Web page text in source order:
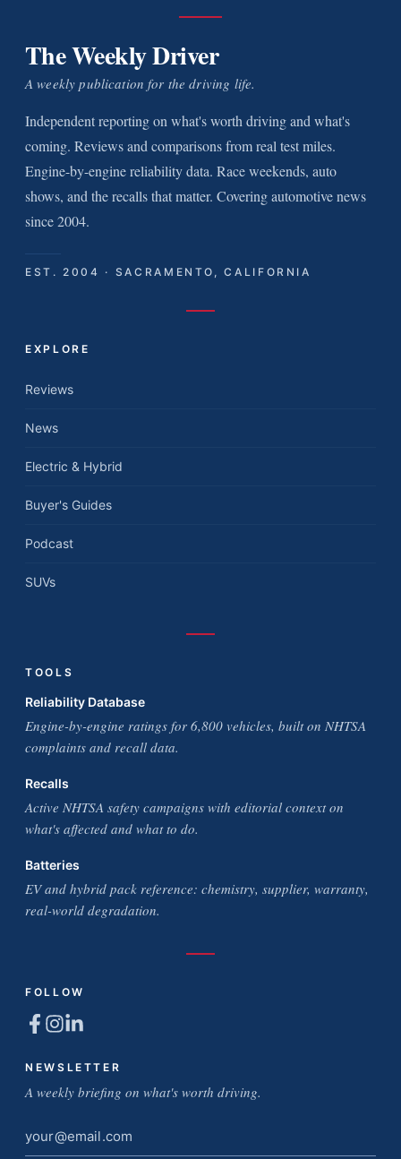
The Weekly Driver
A weekly publication for the driving life.
Independent reporting on what's worth driving and what's
coming. Reviews and comparisons from real test miles.
Engine-by-engine reliability data. Race weekends, auto
shows, and the recalls that matter. Covering automotive news
since 2004.
EST. 2004 · SACRAMENTO, CALIFORNIA
EXPLORE
Reviews
News
Electric & Hybrid
Buyer's Guides
Podcast
SUVs
TOOLS
Reliability Database
Engine-by-engine ratings for 6,800 vehicles, built on NHTSA
complaints and recall data.
Recalls
Active NHTSA safety campaigns with editorial context on
what's affected and what to do.
Batteries
EV and hybrid pack reference: chemistry, supplier, warranty,
real-world degradation.
FOLLOW
NEWSLETTER
A weekly briefing on what's worth driving.
Email